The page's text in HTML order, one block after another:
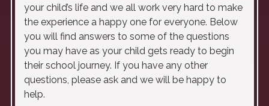
your child’s life and we all work very hard to make
the experience a happy one for everyone. Below
you will find answers to some of the questions
you may have as your child gets ready to begin
their school journey. If you have any other
questions, please ask and we will be happy to
help.